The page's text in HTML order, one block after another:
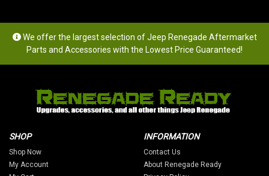
We offer the largest selection of Jeep Renegade Aftermarket
Parts and Accessories with the Lowest Price Guaranteed!
SHOP
Shop Now
My Account
INFORMATION
Contact Us
About Renegade Ready